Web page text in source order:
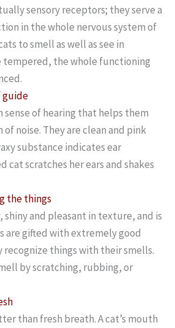
sensory receptors; they serve a
in the whole nervous system of
to smell as well as see in
tempered, the whole functioning
guide
sense of hearing that helps them
noise. They are clean and pink
substance indicates ear
cat scratches her ears and shakes
the things
shiny and pleasant in texture, and is
are gifted with extremely good
recognize things with their smells.
by scratching, rubbing, or
than fresh breath. A cat’s mouth